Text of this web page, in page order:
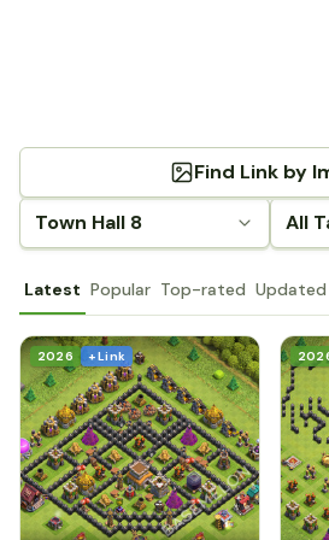
Town Hall 8 All
Find Link by
Latest Popular Top-rated Updated
2026 + Link